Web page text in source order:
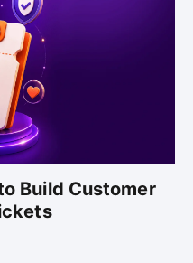
Build Customer